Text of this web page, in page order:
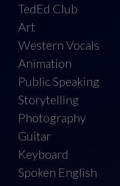
TedEd Club
Art
Western Vocals
Animation
Public Speaking
Storytelling
Photography
Guitar
Keyboard
Spoken English